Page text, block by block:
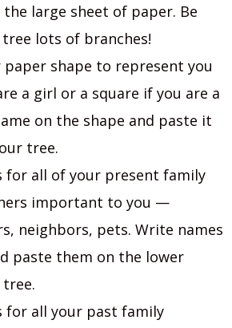
the large sheet of paper. Be
lots of branches!
paper shape to represent you
a girl or a square if you are a
on the shape and paste it
tree.
for all of your present family
important to you —
neighbors, pets. Write names
paste them on the lower
for all your past family